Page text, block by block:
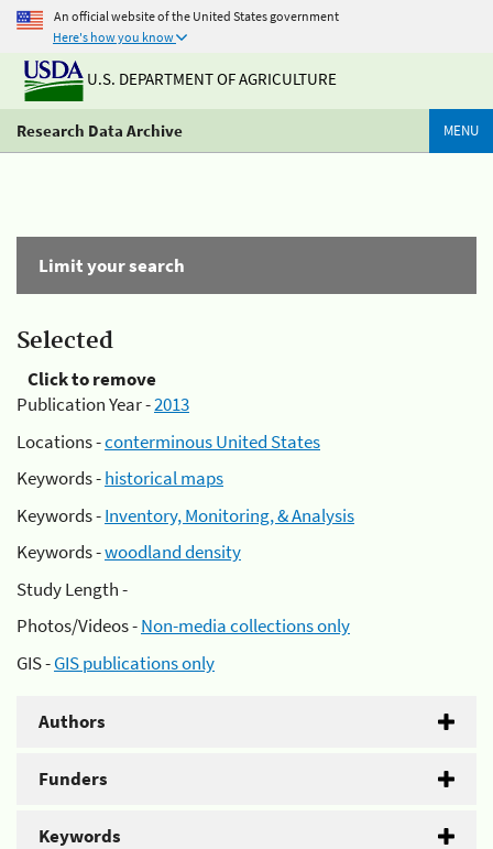
An official website of the United States government
Here's how you know
U.S. DEPARTMENT OF AGRICULTURE
Research Data Archive MENU
Limit your search
Selected
Click to remove
Publication Year -2013
Locations -conterminous United States
Keywords -historical maps
Keywords -Inventory, Monitoring, & Analysis
Keywords -woodland density
Study Length -
Photos/Videos -Non-media collections only
GIS -GIS publications only
Authors
Funders
Keywords